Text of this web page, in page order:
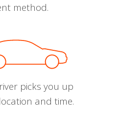
method.
picks you up
and time.